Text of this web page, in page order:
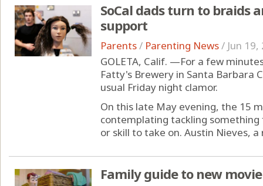
SoCal dads turn to braids
support
Parents/ Parenting News/ Jun
GOLETA, Calif. —For a few
Fatty's Brewery in Santa Barbara
usual Friday night clamor.
On this late May evening, the 15
contemplating tackling
or skill to take on. Austin Nieves,
Family guide to new